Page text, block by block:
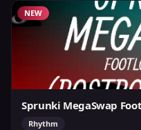
NEW
Sprunki MegaSwap
Rhythm